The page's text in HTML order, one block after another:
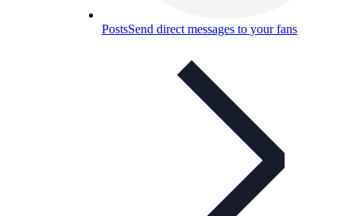
PostsSend direct messages to your fans